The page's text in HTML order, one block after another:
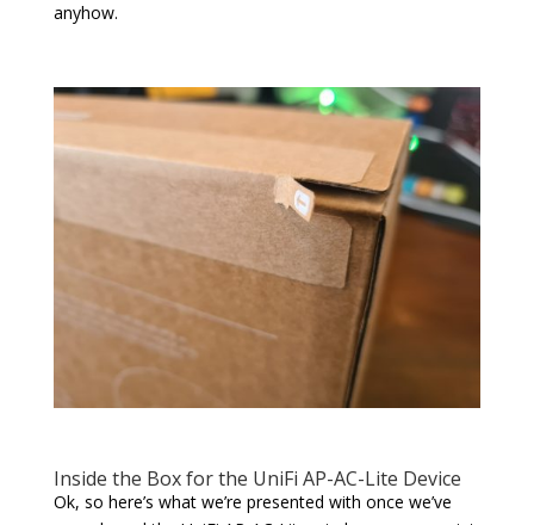
anyhow.
Inside the Box for the UniFi AP-AC-Lite Device
Ok, so here’s what we’re presented with once we’ve